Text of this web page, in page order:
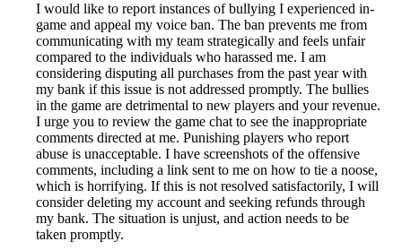
I would like to report instances of bullying I experienced in-
game and appeal my voice ban. The ban prevents me from
communicating with my team strategically and feels unfair
compared to the individuals who harassed me. I am
considering disputing all purchases from the past year with
my bank if this issue is not addressed promptly. The bullies
in the game are detrimental to new players and your revenue.
I urge you to review the game chat to see the inappropriate
comments directed at me. Punishing players who report
abuse is unacceptable. I have screenshots of the offensive
comments, including a link sent to me on how to tie a noose,
which is horrifying. If this is not resolved satisfactorily, I will
consider deleting my account and seeking refunds through
my bank. The situation is unjust, and action needs to be
taken promptly.